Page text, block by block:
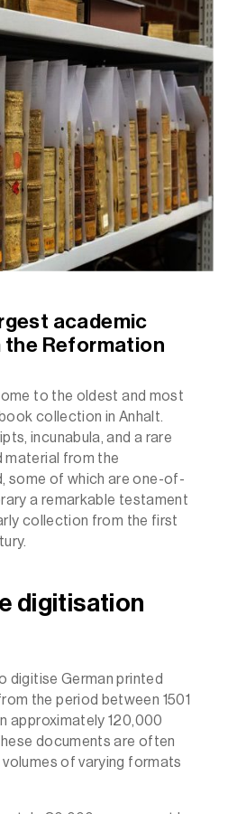
academic
the Reformation
to the oldest and most
collection in Anhalt.
incunabula, and a rare
from the
some of which are one-of-
a remarkable testament
collection from the first
digitisation
digitise German printed
the period between 1501
approximately 120,000
documents are often
of varying formats